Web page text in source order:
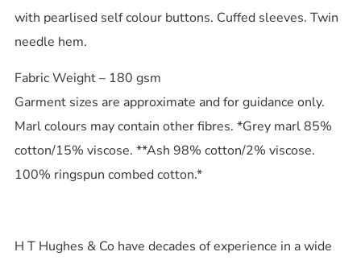
with pearlised self colour buttons. Cuffed sleeves. Twin
needle hem.
Fabric Weight – 180 gsm
Garment sizes are approximate and for guidance only.
Marl colours may contain other fibres. *Grey marl 85%
cotton/15% viscose. **Ash 98% cotton/2% viscose.
100% ringspun combed cotton.*
H T Hughes & Co have decades of experience in a wide